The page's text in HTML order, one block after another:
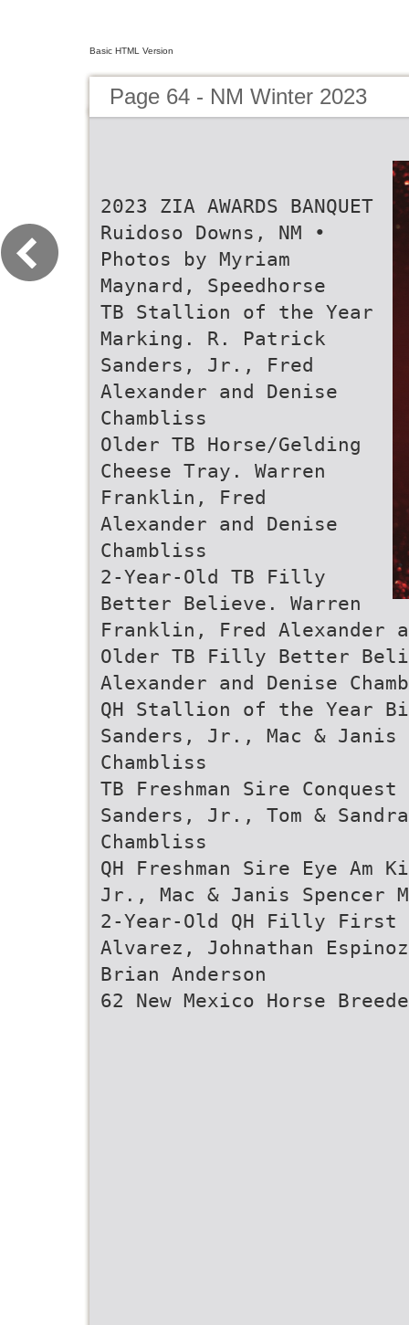
Basic HTML Version
Page 64 - NM Winter 2023
2023 ZIA AWARDS BANQUET
Ruidoso Downs, NM •
Photos by Myriam
Maynard, Speedhorse
TB Stallion of the Year
Marking. R. Patrick
Sanders, Jr., Fred
Alexander and Denise
Chambliss
Older TB Horse/Gelding
Cheese Tray. Warren
Franklin, Fred
Alexander and Denise
Chambliss
2-Year-Old TB Filly
Better Believe. Warren
Franklin, Fred Alexander
Older TB Filly Better
Alexander and Denise
QH Stallion of the Year
Sanders, Jr., Mac & Janis
Chambliss
TB Freshman Sire
Sanders, Jr., Tom & Sandra
Chambliss
QH Freshman Sire Eye
Jr., Mac & Janis Spencer
2-Year-Old QH Filly First
Alvarez, Johnathan
Brian Anderson
62 New Mexico Horse